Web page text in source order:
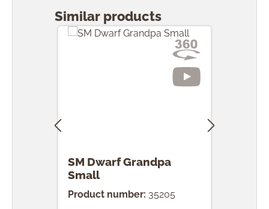
Similar products
SM Dwarf Grandpa
Small
Product number: 35205